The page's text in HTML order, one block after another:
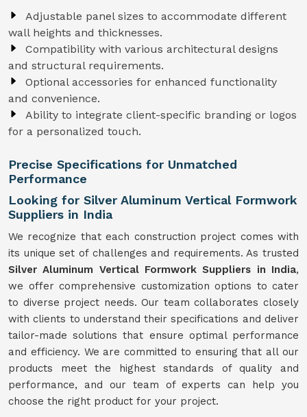
Adjustable panel sizes to accommodate different
wall heights and thicknesses.
Compatibility with various architectural designs
and structural requirements.
Optional accessories for enhanced functionality
and convenience.
Ability to integrate client-specific branding or logos
for a personalized touch.
Precise Specifications for Unmatched
Performance
Looking for Silver Aluminum Vertical Formwork
Suppliers in India
We recognize that each construction project comes with
its unique set of challenges and requirements. As trusted
Silver Aluminum Vertical Formwork Suppliers in India,
we offer comprehensive customization options to cater
to diverse project needs. Our team collaborates closely
with clients to understand their specifications and deliver
tailor-made solutions that ensure optimal performance
and efficiency. We are committed to ensuring that all our
products meet the highest standards of quality and
performance, and our team of experts can help you
choose the right product for your project.